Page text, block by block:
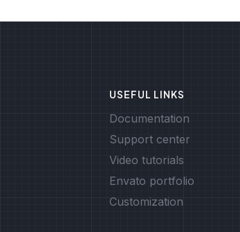
USEFUL LINKS
Documentation
Support center
Video tutorials
Envato portfolio
Customization